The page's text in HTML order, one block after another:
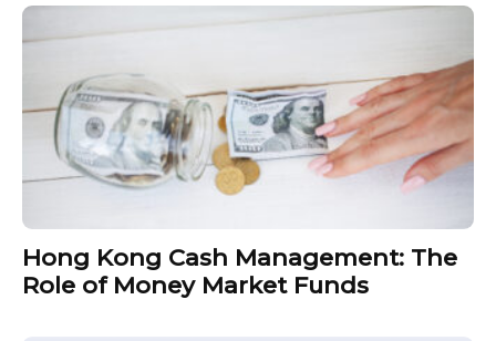
Hong Kong Cash Management: The
Role of Money Market Funds